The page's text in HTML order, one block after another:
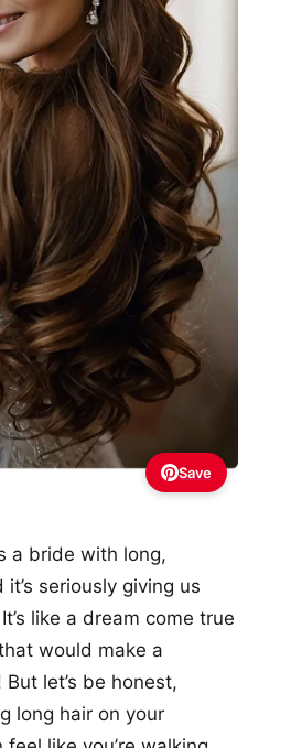
Save
a bride with long,
seriously giving us
like a dream come true
would make a
let’s be honest,
long hair on your